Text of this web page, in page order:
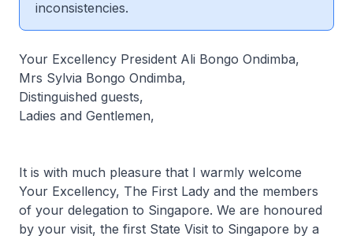
inconsistencies.
Your Excellency President Ali Bongo Ondimba,
Mrs Sylvia Bongo Ondimba,
Distinguished guests,
Ladies and Gentlemen,
It is with much pleasure that I warmly welcome
Your Excellency, The First Lady and the members
of your delegation to Singapore. We are honoured
by your visit, the first State Visit to Singapore by a